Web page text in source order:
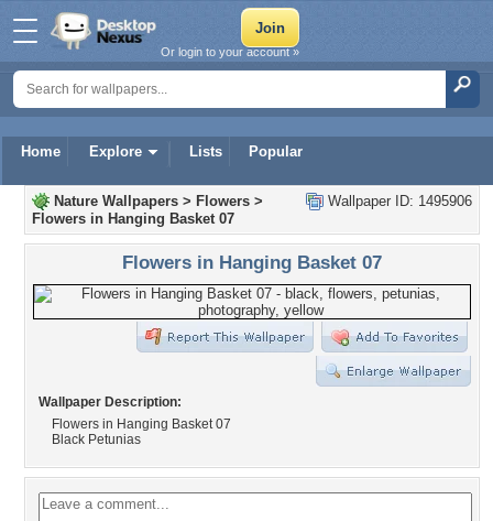
Home Explore Lists Popular
Or login to your account »
Wallpaper ID: 1495906
Nature Wallpapers > Flowers >
Flowers in Hanging Basket 07
Flowers in Hanging Basket 07
Wallpaper Description:
Flowers in Hanging Basket 07
Black Petunias